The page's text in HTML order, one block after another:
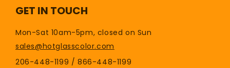
GET IN TOUCH
Mon-Sat 10am-5pm, closed on Sun
sales@hotglasscolor.com
206-448-1199 / 866-448-1199